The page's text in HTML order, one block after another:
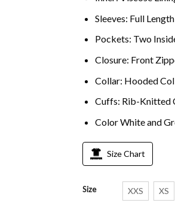
Sleeves: Full Length
Pockets: Two
Closure: Front
Collar: Hooded
Cuffs: Rib-Knitted
Color White and
Size Chart
Size XXS XS